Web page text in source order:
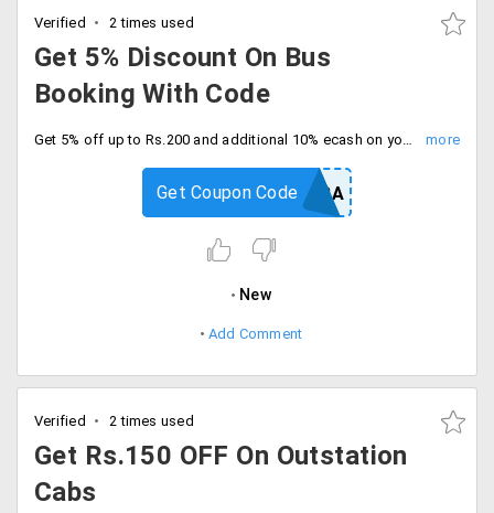
Verified 2 times used
Get 5% Discount On Bus
Booking With Code
Get 5% off up to Rs.200 and additional 10% ecash on your bus bookings. Checkout and save now.
BUSONYATRA
Get Coupon Code
New
Add Comment
Verified 2 times used
Get Rs.150 OFF On Outstation
Cabs